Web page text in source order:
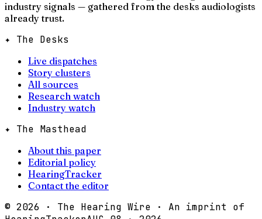
industry signals — gathered from the desks audiologists
already trust.
✦ The Desks
Live dispatches
Story clusters
All sources
Research watch
Industry watch
✦ The Masthead
About this paper
Editorial policy
HearingTracker
Contact the editor
© 2026 · The Hearing Wire · An imprint of